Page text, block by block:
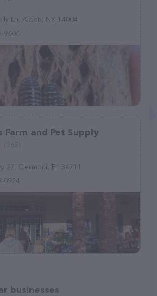
Ln, Alden, NY 14004
9606
Farm and Pet Supply
27, Clermont, FL 34711
0924
businesses